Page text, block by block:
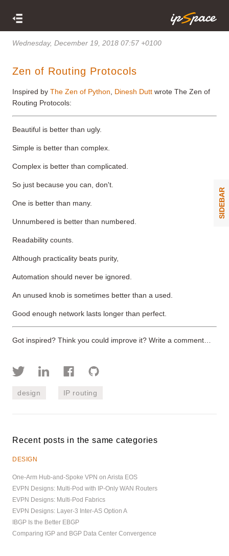
Wednesday, December 19, 2018 07:57 +0100
Zen of Routing Protocols
Inspired by The Zen of Python Dinesh Dutt wrote The Zen of
Routing Protocols:
Beautiful is better than ugly.
Simple is better than complex.
Complex is better than complicated.
So just because you can, don't.
One is better than many.
Unnumbered is better than numbered.
Readability counts.
Although practicality beats purity,
Automation should never be ignored.
An unused knob is sometimes better than a used.
Good enough network lasts longer than perfect.
Got inspired? Think you could improve it? Write a comment…
design IP routing
Recent posts in the same categories
DESIGN
One-Arm Hub-and-Spoke VPN on Arista EOS
EVPN Designs: Multi-Pod with IP-Only WAN Routers
EVPN Designs: Multi-Pod Fabrics
EVPN Designs: Layer-3 Inter-AS Option A
IBGP Is the Better EBGP
Comparing IGP and BGP Data Center Convergence
SIDEBAR